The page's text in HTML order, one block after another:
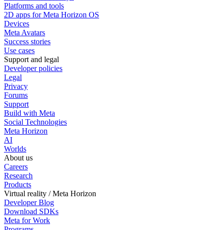
Platforms and tools
2D apps for Meta Horizon OS
Devices
Meta Avatars
Success stories
Use cases
Support and legal
Developer policies
Legal
Privacy
Forums
Support
Build with Meta
Social Technologies
Meta Horizon
AI
Worlds
About us
Careers
Research
Products
Virtual reality / Meta Horizon
Developer Blog
Download SDKs
Meta for Work